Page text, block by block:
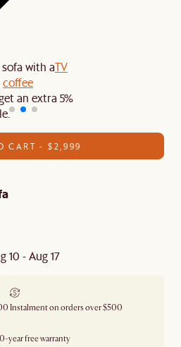
with aTV
coffee
an extra 5%
CART - $2,999
10 - Aug 17
Instalment on orders over $500
year free warranty